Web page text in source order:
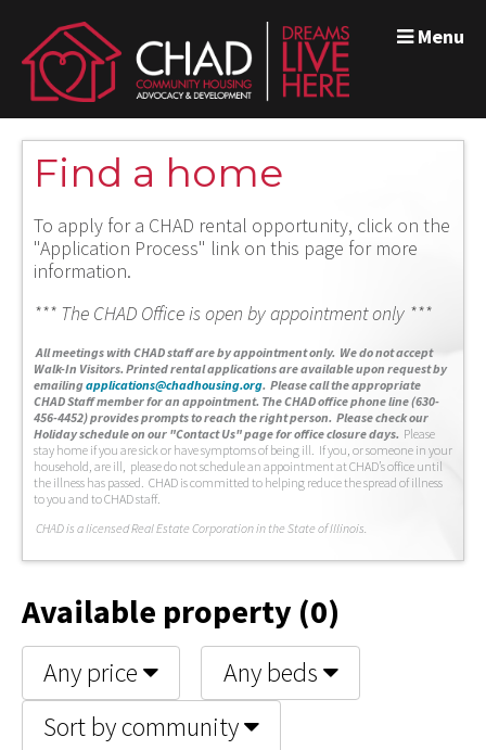
Menu
Find a home
To apply for a CHAD rental opportunity, click on the
"Application Process" link on this page for more
information.
*** The CHAD Office is open by appointment only ***
All meetings with CHAD staff are by appointment only. We do not accept
Walk-In Visitors. Printed rental applications are available upon request by
emailingapplications@chadhousing.org. Please call the appropriate
CHAD Staff member for an appointment. The CHAD office phone line (630-
456-4452) provides prompts to reach the right person. Please check our
Holiday schedule on our "Contact Us" page for office closure days. Please
stay home if you are sick or have symptoms of being ill. If you, or someone in your
household, are ill, please do not schedule an appointment at CHAD’s office until
the illness has passed. CHAD is committed to helping reduce the spread of illness
to you and to CHAD staff.
CHAD is a licensed Real Estate Corporation in the State of Illinois.
Available property (0)
Any price
Any beds
Sort by community